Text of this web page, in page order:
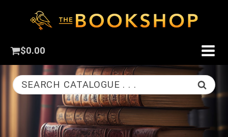
$0.00
SEARCH CATALOGUE . . .